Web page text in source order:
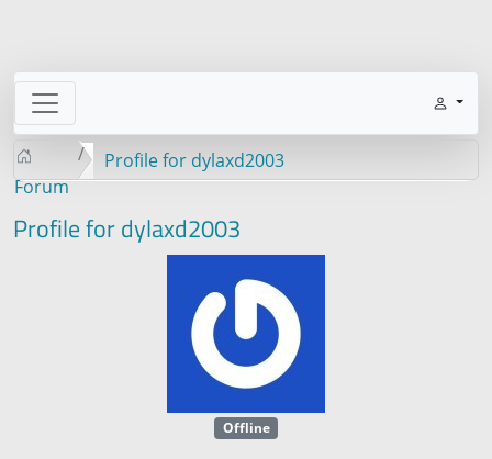
Forum
Profile for dylaxd2003
Profile for dylaxd2003
Offline